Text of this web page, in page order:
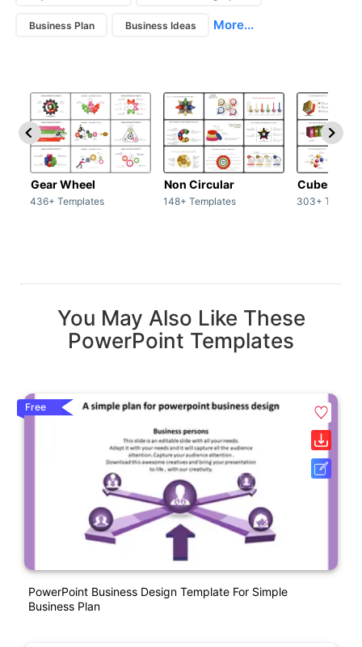
Business Plan Business Ideas More...
Gear Wheel
436+ Templates
Non Circular
148+ Templates
Cubes
303+
You May Also Like These
PowerPoint Templates
Free
PowerPoint Business Design Template For Simple
Business Plan